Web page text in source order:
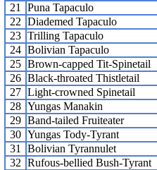
21
Puna Tapaculo
22 Diademed Tapaculo
23 Trilling Tapaculo
24 Bolivian Tapaculo
25 Brown-capped Tit-Spinetail
26 Black-throated Thistletail
27 Light-crowned Spinetail
28 Yungas Manakin
29 Band-tailed Fruiteater
30 Yungas Tody-Tyrant
31
Bolivian Tyrannulet
32 Rufous-bellied Bush-Tyrant